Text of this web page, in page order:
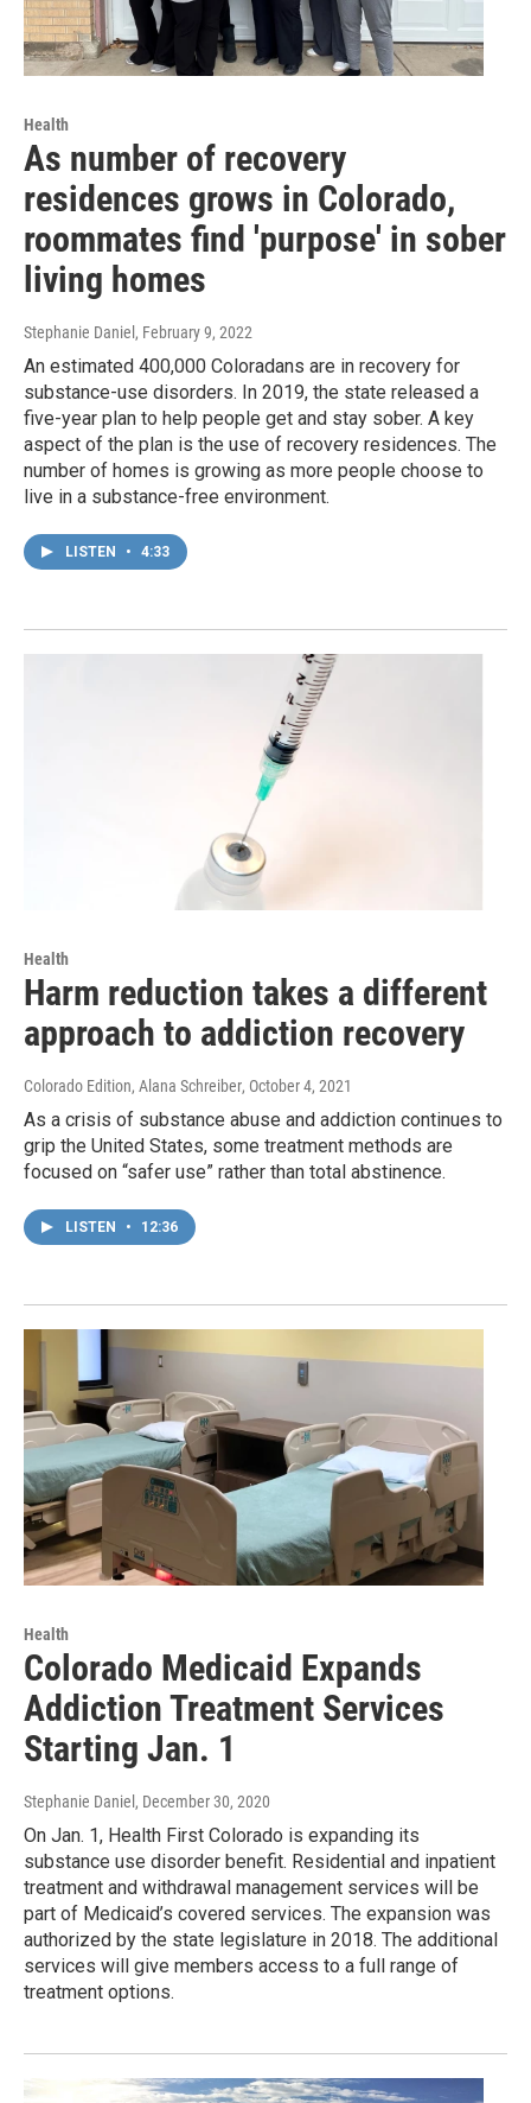
Health
As number of recovery
residences grows in Colorado,
roommates find 'purpose' in sober
living homes
Stephanie Daniel , February 9, 2022
An estimated 400,000 Coloradans are in recovery for
substance-use disorders. In 2019, the state released a
five-year plan to help people get and stay sober. A key
aspect of the plan is the use of recovery residences. The
number of homes is growing as more people choose to
live in a substance-free environment.
LISTEN • 4:33
Health
Harm reduction takes a different
approach to addiction recovery
Colorado Edition, Alana Schreiber, October 4, 2021
As a crisis of substance abuse and addiction continues to
grip the United States, some treatment methods are
focused on “safer use” rather than total abstinence.
LISTEN • 12:36
Health
Colorado Medicaid Expands
Addiction Treatment Services
Starting Jan. 1
Stephanie Daniel , December 30, 2020
On Jan. 1, Health First Colorado is expanding its
substance use disorder benefit. Residential and inpatient
treatment and withdrawal management services will be
part of Medicaid’s covered services. The expansion was
authorized by the state legislature in 2018. The additional
services will give members access to a full range of
treatment options.